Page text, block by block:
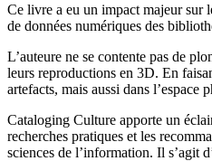
Ce livre a eu un impact majeur sur
de données numériques des
L’auteure ne se contente pas de
leurs reproductions en 3D. En
artefacts, mais aussi dans
Cataloging Culture apporte un
recherches pratiques et les
sciences de l’information. Il s’agit